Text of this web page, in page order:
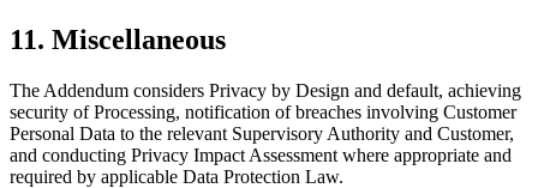
11. Miscellaneous
The Addendum considers Privacy by Design and default, achieving
security of Processing, notification of breaches involving Customer
Personal Data to the relevant Supervisory Authority and Customer,
and conducting Privacy Impact Assessment where appropriate and
required by applicable Data Protection Law.